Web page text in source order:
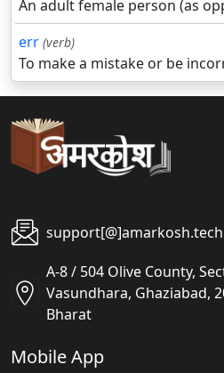
An adult female person (as
err (verb)
To make a mistake or be
support[@]amarkosh.tech
A-8 / 504 Olive County,
Vasundhara, Ghaziabad,
Bharat
Mobile App